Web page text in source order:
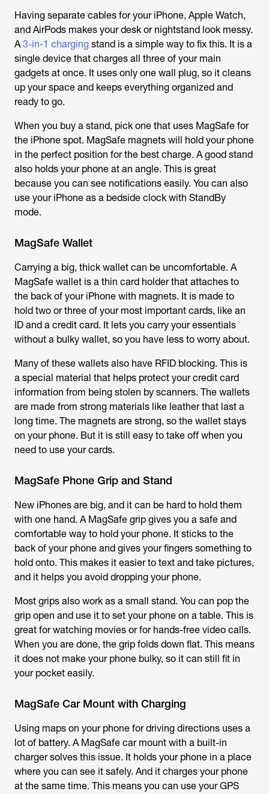
Having separate cables for your iPhone, Apple Watch,
and AirPods makes your desk or nightstand look messy.
A3-in-1 charging stand is a simple way to fix this. It is a
single device that charges all three of your main
gadgets at once. It uses only one wall plug, so it cleans
up your space and keeps everything organized and
ready to go.
When you buy a stand, pick one that uses MagSafe for
the iPhone spot. MagSafe magnets will hold your phone
in the perfect position for the best charge. A good stand
also holds your phone at an angle. This is great
because you can see notifications easily. You can also
use your iPhone as a bedside clock with StandBy
mode.
MagSafe Wallet
Carrying a big, thick wallet can be uncomfortable. A
MagSafe wallet is a thin card holder that attaches to
the back of your iPhone with magnets. It is made to
hold two or three of your most important cards, like an
ID and a credit card. It lets you carry your essentials
without a bulky wallet, so you have less to worry about.
Many of these wallets also have RFID blocking. This is
a special material that helps protect your credit card
information from being stolen by scanners. The wallets
are made from strong materials like leather that last a
long time. The magnets are strong, so the wallet stays
on your phone. But it is still easy to take off when you
need to use your cards.
MagSafe Phone Grip and Stand
New iPhones are big, and it can be hard to hold them
with one hand. A MagSafe grip gives you a safe and
comfortable way to hold your phone. It sticks to the
back of your phone and gives your fingers something to
hold onto. This makes it easier to text and take pictures,
and it helps you avoid dropping your phone.
Most grips also work as a small stand. You can pop the
grip open and use it to set your phone on a table. This is
great for watching movies or for hands-free video calls.
When you are done, the grip folds down flat. This means
it does not make your phone bulky, so it can still fit in
your pocket easily.
MagSafe Car Mount with Charging
Using maps on your phone for driving directions uses a
lot of battery. A MagSafe car mount with a built-in
charger solves this issue. It holds your phone in a place
where you can see it safely. And it charges your phone
at the same time. This means you can use your GPS